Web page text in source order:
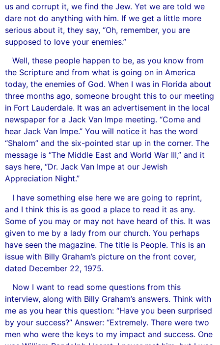
us and corrupt it, we find the Jew. Yet we are told we
dare not do anything with him. If we get a little more
serious about it, they say, “Oh, remember, you are
supposed to love your enemies.”
Well, these people happen to be, as you know from
the Scripture and from what is going on in America
today, the enemies of God. When I was in Florida about
three months ago, someone brought this to our meeting
in Fort Lauderdale. It was an advertisement in the local
newspaper for a Jack Van Impe meeting. “Come and
hear Jack Van Impe.” You will notice it has the word
“Shalom” and the six-pointed star up in the corner. The
message is “The Middle East and World War III,” and it
says here, “Dr. Jack Van Impe at our Jewish
Appreciation Night.”
I have something else here we are going to reprint,
and I think this is as good a place to read it as any.
Some of you may or may not have heard of this. It was
given to me by a lady from our church. You perhaps
have seen the magazine. The title is People. This is an
issue with Billy Graham’s picture on the front cover,
dated December 22, 1975.
Now I want to read some questions from this
interview, along with Billy Graham’s answers. Think with
me as you hear this question: “Have you been surprised
by your success?” Answer: “Extremely. There were two
men who were the keys to my impact and success. One